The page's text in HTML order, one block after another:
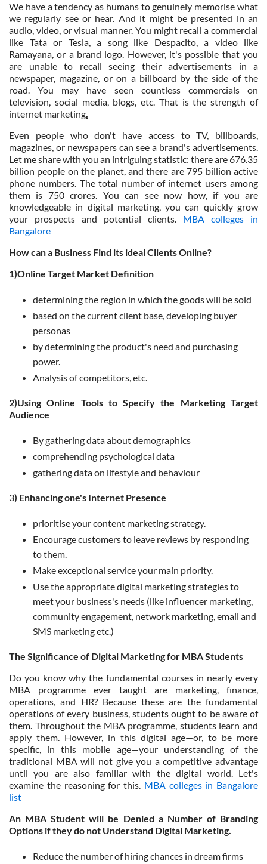
We have a tendency as humans to genuinely memorise what
we regularly see or hear. And it might be presented in an
audio, video, or visual manner. You might recall a commercial
like Tata or Tesla, a song like Despacito, a video like
Ramayana, or a brand logo. However, it's possible that you
are unable to recall seeing their advertisements in a
newspaper, magazine, or on a billboard by the side of the
road. You may have seen countless commercials on
television, social media, blogs, etc. That is the strength of
internet marketing.
Even people who don't have access to TV, billboards,
magazines, or newspapers can see a brand's advertisements.
Let me share with you an intriguing statistic: there are 676.35
billion people on the planet, and there are 795 billion active
phone numbers. The total number of internet users among
them is 750 crores. You can see now how, if you are
knowledgeable in digital marketing, you can quickly grow
your prospects and potential clients. MBA colleges in
Bangalore
How can a Business Find its ideal Clients Online?
1)Online Target Market Definition
determining the region in which the goods will be sold
based on the current client base, developing buyer
personas
by determining the product's need and purchasing
power.
Analysis of competitors, etc.
2)Using Online Tools to Specify the Marketing Target
Audience
By gathering data about demographics
comprehending psychological data
gathering data on lifestyle and behaviour
3) Enhancing one's Internet Presence
prioritise your content marketing strategy.
Encourage customers to leave reviews by responding
to them.
Make exceptional service your main priority.
Use the appropriate digital marketing strategies to
meet your business's needs (like influencer marketing,
community engagement, network marketing, email and
SMS marketing etc.)
The Significance of Digital Marketing for MBA Students
Do you know why the fundamental courses in nearly every
MBA programme ever taught are marketing, finance,
operations, and HR? Because these are the fundamental
operations of every business, students ought to be aware of
them. Throughout the MBA programme, students learn and
apply them. However, in this digital age—or, to be more
specific, in this mobile age—your understanding of the
traditional MBA will not give you a competitive advantage
until you are also familiar with the digital world. Let's
examine the reasoning for this. MBA colleges in Bangalore
list
An MBA Student will be Denied a Number of Branding
Options if they do not Understand Digital Marketing.
Reduce the number of hiring chances in dream firms